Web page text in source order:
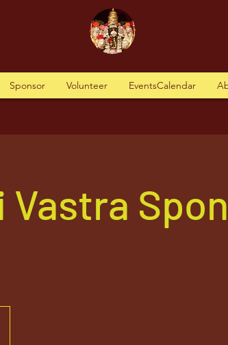
Sponsor Volunteer EventsCalendar
Vastra